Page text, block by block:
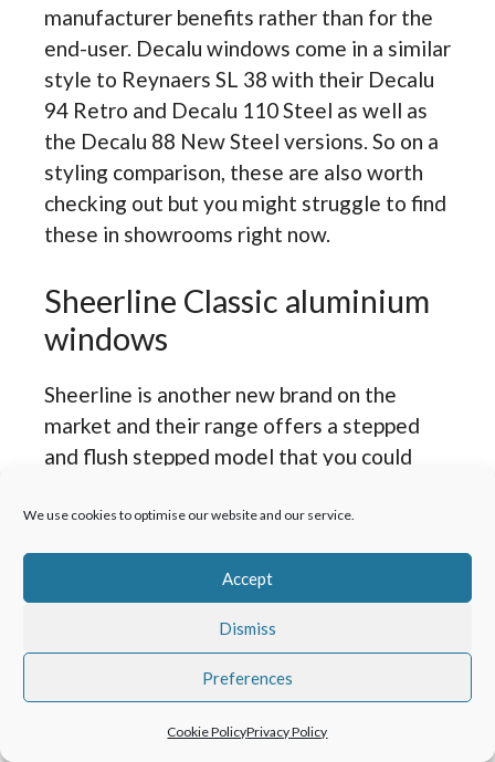
We use cookies to optimise our website and our service.
Accept
Dismiss
Preferences
Cookie PolicyPrivacy Policy
manufacturer benefits rather than for the
end-user. Decalu windows come in a similar
style to Reynaers SL 38 with their Decalu
94 Retro and Decalu 110 Steel as well as
the Decalu 88 New Steel versions. So on a
styling comparison, these are also worth
checking out but you might struggle to find
these in showrooms right now.
Sheerline Classic aluminium
windows
Sheerline is another new brand on the
market and their range offers a stepped
and flush stepped model that you could
here.
The issue we have with Sheerline, as great
as they are, is what in our view, will be a
huge headache for existing or future
homeowners once the windows are out of
warranty or the property changes hands.
The beadless design we see as something